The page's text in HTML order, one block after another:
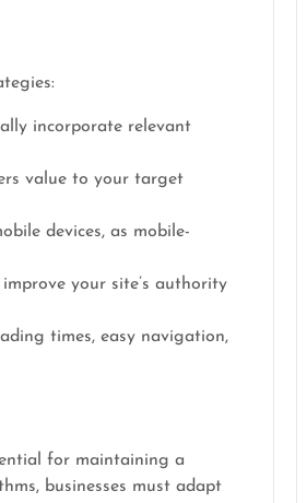
incorporate relevant
value to your target
devices, as mobile-
your site’s authority
times, easy navigation,
for maintaining a
businesses must adapt